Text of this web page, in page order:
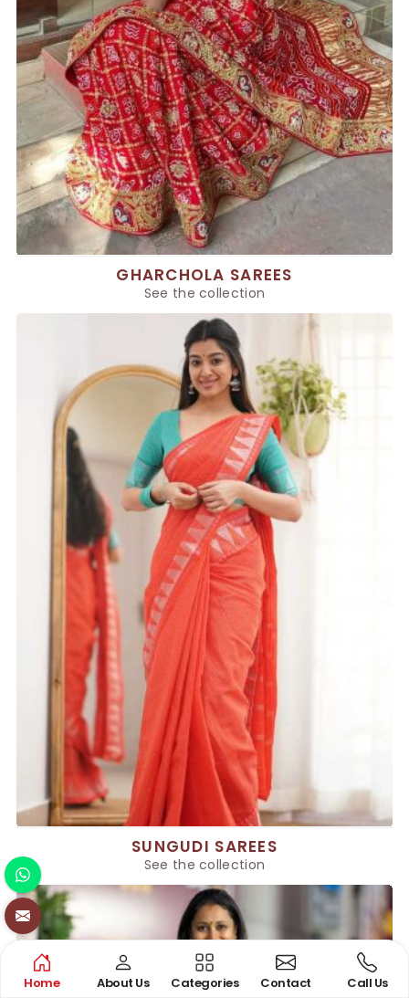
GHARCHOLA SAREES
See the collection
SUNGUDI SAREES
See the collection
Home About Us Categories Contact Call Us